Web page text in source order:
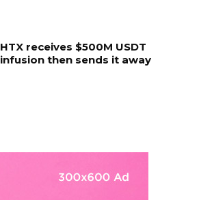
HTX receives $500M USDT
infusion then sends it away